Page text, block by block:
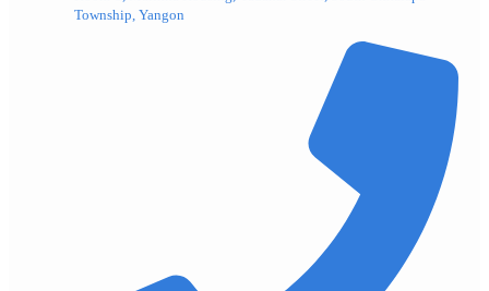
Township, Yangon